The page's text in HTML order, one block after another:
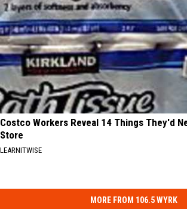
Costco Workers Reveal 14 Things They'd
Store
LEARNITWISE
MORE FROM 106.5 WYRK